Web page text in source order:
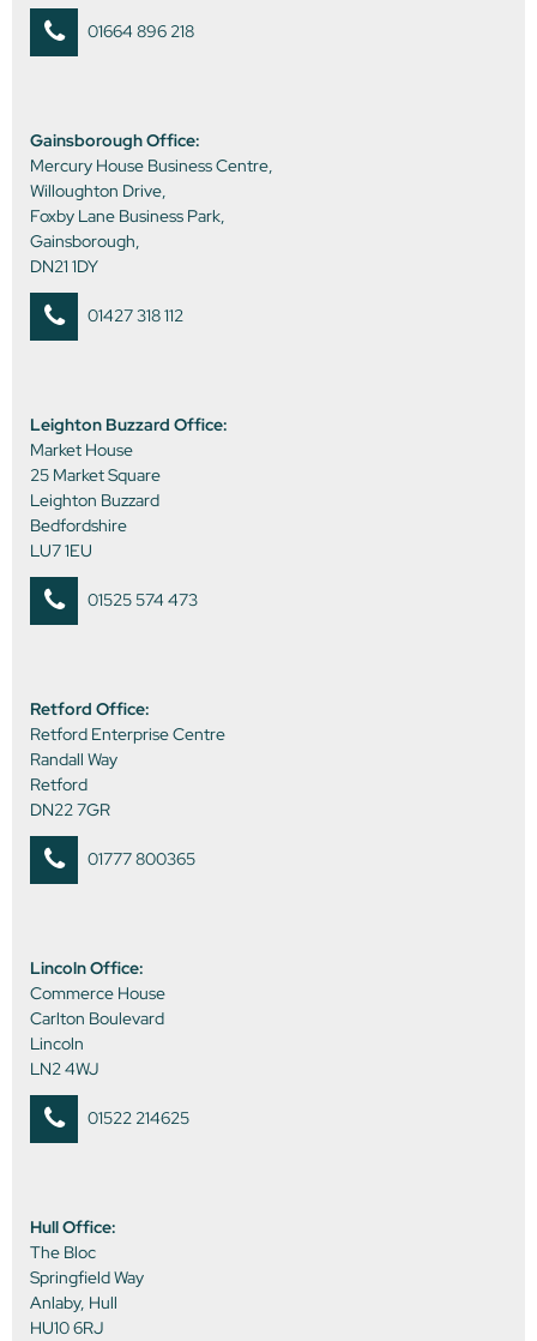
01664 896 218
Gainsborough Office:
Mercury House Business Centre,
Willoughton Drive,
Foxby Lane Business Park,
Gainsborough,
DN21 1DY
01427 318 112
Leighton Buzzard Office:
Market House
25 Market Square
Leighton Buzzard
Bedfordshire
LU7 1EU
01525 574 473
Retford Office:
Retford Enterprise Centre
Randall Way
Retford
DN22 7GR
01777 800365
Lincoln Office:
Commerce House
Carlton Boulevard
Lincoln
LN2 4WJ
01522 214625
Hull Office:
The Bloc
Springfield Way
Anlaby, Hull
HU10 6RJ